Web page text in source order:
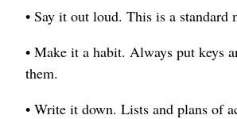
• Say it out loud. This is a
• Make it a habit. Always put keys
them.
• Write it down. Lists and plans of